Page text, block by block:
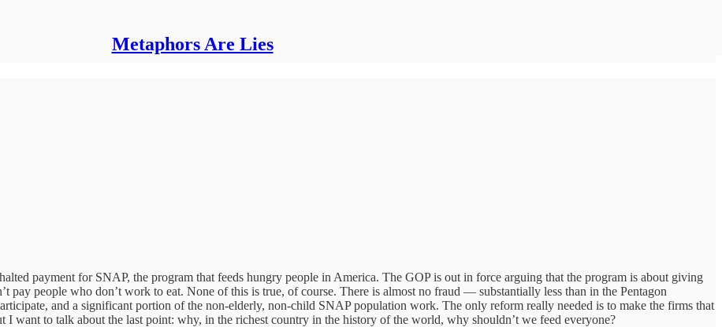
Metaphors Are Lies
payment for SNAP, the program that feeds hungry people in America. The GOP is out in force arguing that the program is about giving
pay people who don’t work to eat. None of this is true, of course. There is almost no fraud — substantially less than in the Pentagon
and a significant portion of the non-elderly, non-child SNAP population work. The only reform really needed is to make the firms that
want to talk about the last point: why, in the richest country in the history of the world, why shouldn’t we feed everyone?